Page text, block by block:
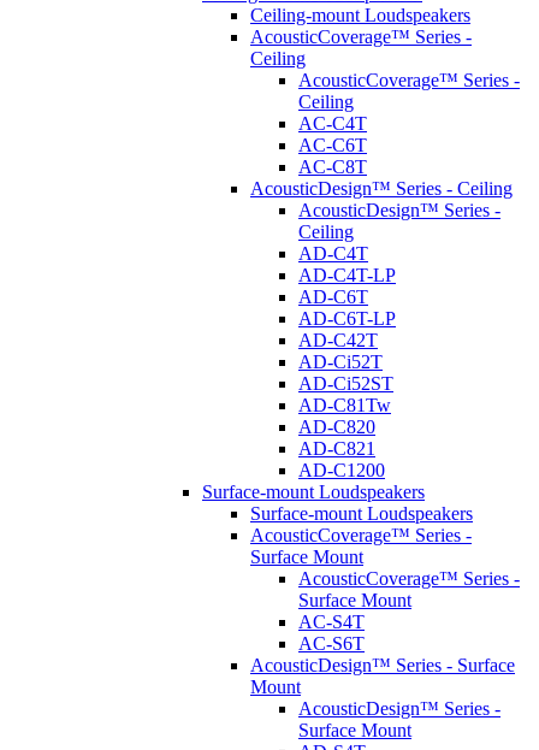
Ceiling-mount Loudspeakers
AcousticCoverage™ Series -
Ceiling
AcousticCoverage™ Series -
Ceiling
AC-C4T
AC-C6T
AC-C8T
AcousticDesign™ Series - Ceiling
AcousticDesign™ Series -
Ceiling
AD-C4T
AD-C4T-LP
AD-C6T
AD-C6T-LP
AD-C42T
AD-Ci52T
AD-Ci52ST
AD-C81Tw
AD-C820
AD-C821
AD-C1200
Surface-mount Loudspeakers
Surface-mount Loudspeakers
AcousticCoverage™ Series -
Surface Mount
AcousticCoverage™ Series -
Surface Mount
AC-S4T
AC-S6T
AcousticDesign™ Series - Surface
Mount
AcousticDesign™ Series -
Surface Mount